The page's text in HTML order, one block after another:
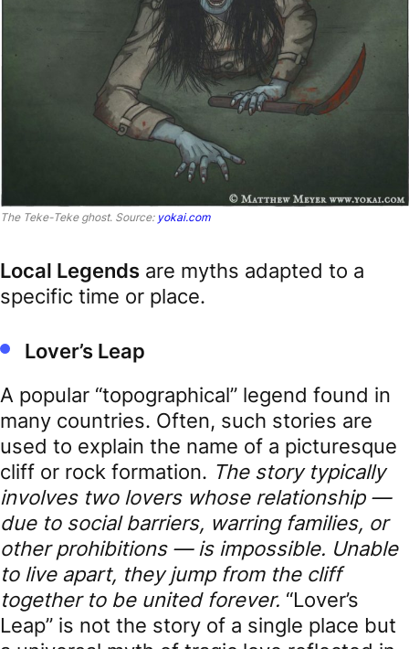
The Teke-Teke ghost. Source: yokai.com
Local Legends are myths adapted to a
specific time or place.
Lover’s Leap
A popular “topographical” legend found in
many countries. Often, such stories are
used to explain the name of a picturesque
cliff or rock formation. The story typically
involves two lovers whose relationship —
due to social barriers, warring families, or
other prohibitions — is impossible. Unable
to live apart, they jump from the cliff
together to be united forever. “Lover’s
Leap” is not the story of a single place but